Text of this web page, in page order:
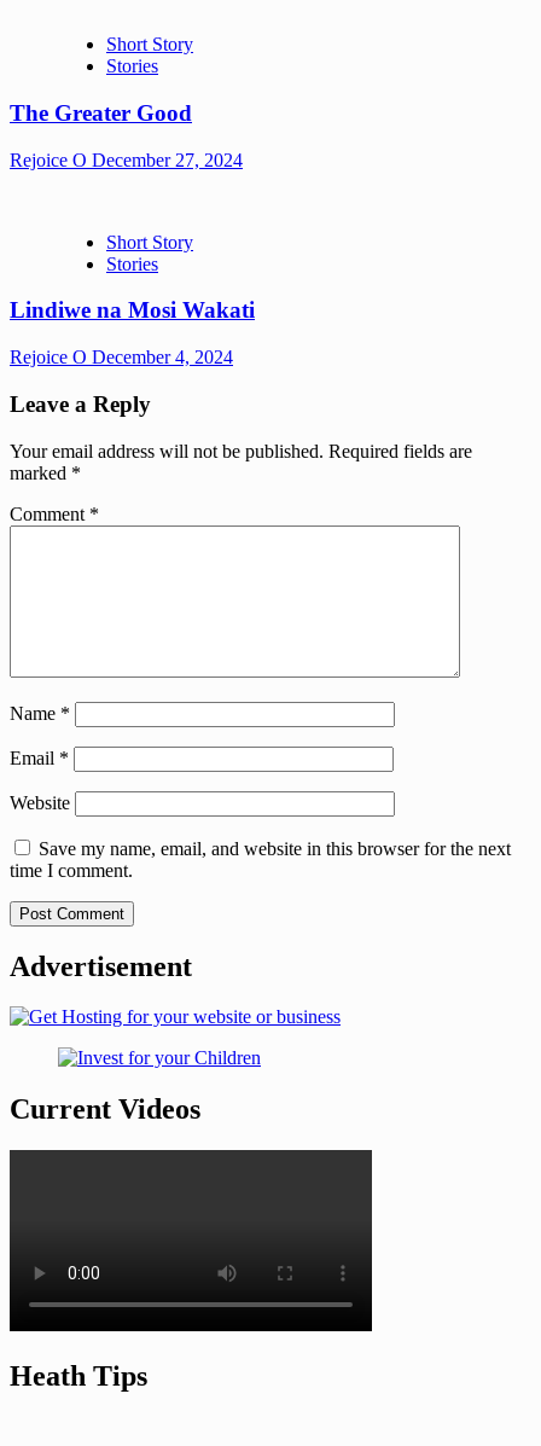
Short Story
Stories
The Greater Good
Rejoice O December 27, 2024
Short Story
Stories
Lindiwe na Mosi Wakati
Rejoice O December 4, 2024
Leave a Reply
Your email address will not be published. Required fields are
marked *
Comment *
Name *
Email *
Website
Save my name, email, and website in this browser for the next
time I comment.
Advertisement
Current Videos
Heath Tips